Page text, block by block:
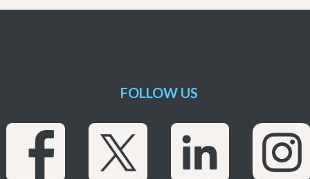
FOLLOW US